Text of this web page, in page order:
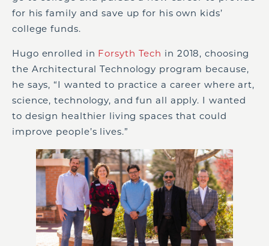
for his family and save up for his own kids’
college funds.
Hugo enrolled in Forsyth Tech in 2018, choosing
the Architectural Technology program because,
he says, “I wanted to practice a career where art,
science, technology, and fun all apply. I wanted
to design healthier living spaces that could
improve people’s lives.”